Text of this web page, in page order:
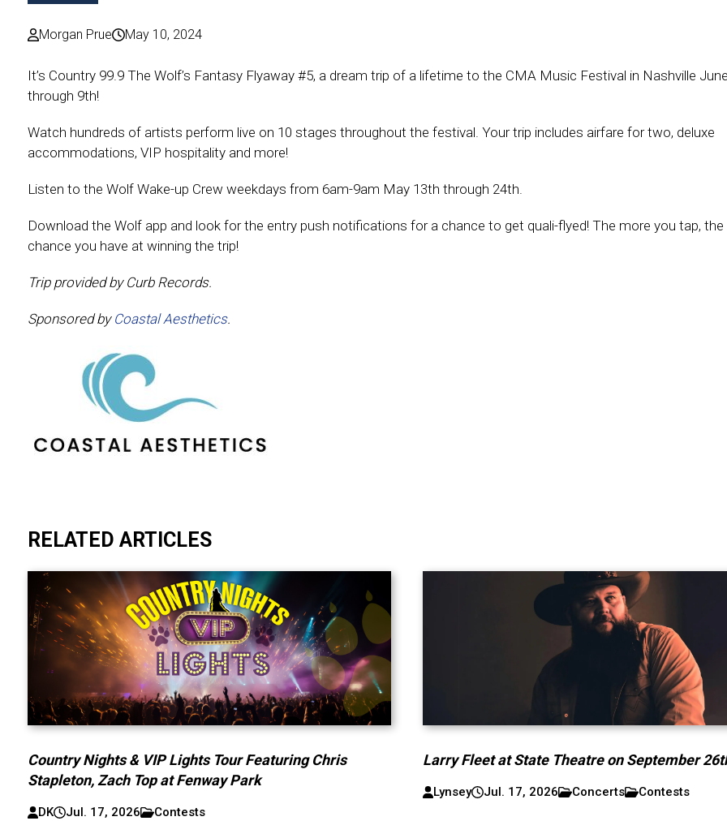
Morgan Prue May 10, 2024
It’s Country 99.9 The Wolf’s Fantasy Flyaway #5, a dream trip of a lifetime to the CMA Music Festival in Nashville
through 9th!
Watch hundreds of artists perform live on 10 stages throughout the festival. Your trip includes airfare for two, deluxe
accommodations, VIP hospitality and more!
Listen to the Wolf Wake-up Crew weekdays from 6am-9am May 13th through 24th.
Download the Wolf app and look for the entry push notifications for a chance to get quali-flyed! The more you tap,
chance you have at winning the trip!
Trip provided by Curb Records.
Sponsored by Coastal Aesthetics.
RELATED ARTICLES
Country Nights & VIP Lights Tour Featuring Chris
Stapleton, Zach Top at Fenway Park
DK Jul. 17, 2026 Contests
Larry Fleet at State Theatre on September
Lynsey Jul. 17, 2026 Concerts Contests